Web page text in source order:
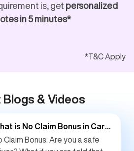
is, get personalized
in 5 minutes*
*T&C Apply
Blogs & Videos
is No Claim Bonus in Car
Claim Bonus: Are you a safe